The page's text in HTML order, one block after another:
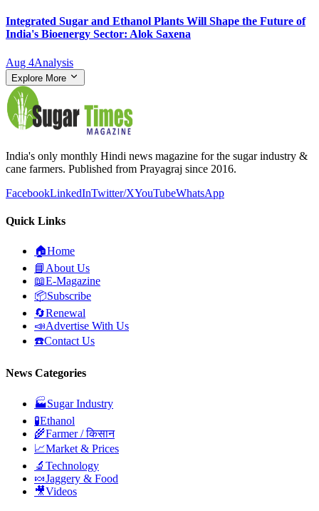
Integrated Sugar and Ethanol Plants Will Shape the Future of
India's Bioenergy Sector: Alok Saxena
Aug 4Analysis
Explore More
India's only monthly Hindi news magazine for the sugar industry &
cane farmers. Published from Prayagraj since 2016.
FacebookLinkedInTwitter/XYouTubeWhatsApp
Quick Links
🏠Home
📘 About Us
📖E-Magazine
📦Subscribe
🔄Renewal
📣Advertise With Us
☎️Contact Us
News Categories
🏭Sugar Industry
🧪Ethanol
🌾Farmer / किसान
📈Market & Prices
🔬 Technology
🍬Jaggery & Food
🎥Videos